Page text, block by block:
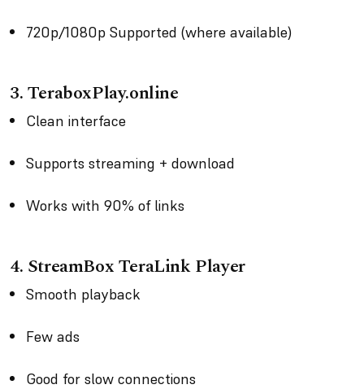
720p/1080p Supported (where available)
3. TeraboxPlay.online
Clean interface
Supports streaming + download
Works with 90% of links
4. StreamBox TeraLink Player
Smooth playback
Few ads
Good for slow connections